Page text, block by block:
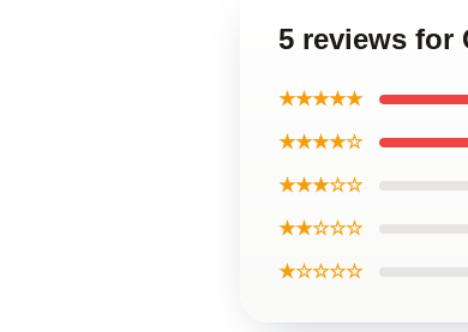
5 reviews for
★★★★★
★★★★☆
★★★☆☆
★★☆☆☆
★☆☆☆☆